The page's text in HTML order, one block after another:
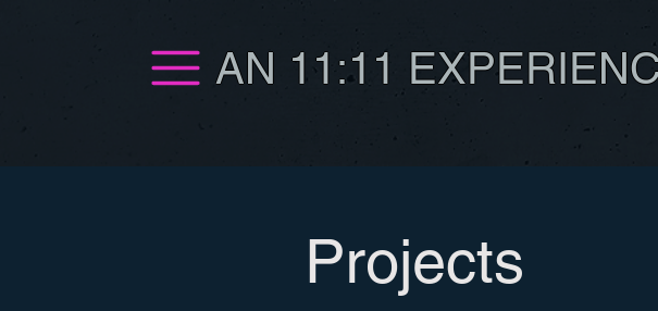
AN 11:11
Projects